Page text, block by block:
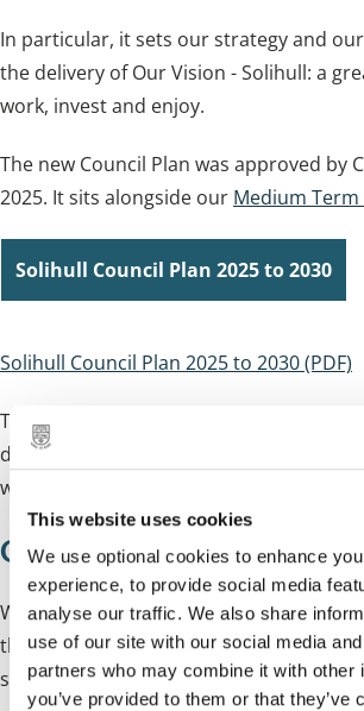
This website uses cookies
We use optional cookies to enhance
experience, to provide social media
analyse our traffic. We also share
use of our site with our social media
partners who may combine it with other
you’ve provided to them or that they’ve
In particular, it sets our strategy and
the delivery of Our Vision - Solihull: a
work, invest and enjoy.
The new Council Plan was approved by
2025. It sits alongside our Medium
Solihull Council Plan 2025 to 2030
Solihull Council Plan 2025 to 2030 (PDF)
ThePlan on a Page
is a visual summary
demonstrating our priorities and the
want to achieve.
Council Plan Easy Read
We have created an Easy Read version
this uses simple language, larger text
summarise the Council Plan.